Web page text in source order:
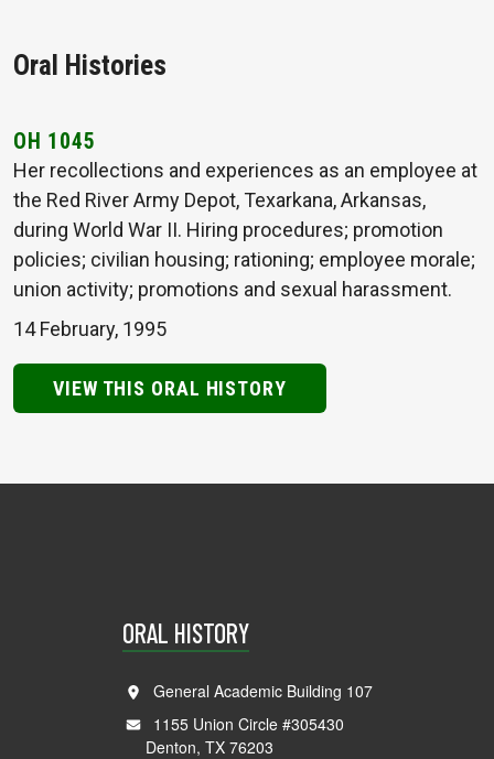
Oral Histories
OH 1045
Her recollections and experiences as an employee at
the Red River Army Depot, Texarkana, Arkansas,
during World War II. Hiring procedures; promotion
policies; civilian housing; rationing; employee morale;
union activity; promotions and sexual harassment.
14 February, 1995
VIEW THIS ORAL HISTORY
ORAL HISTORY
General Academic Building 107
1155 Union Circle #305430
Denton, TX 76203